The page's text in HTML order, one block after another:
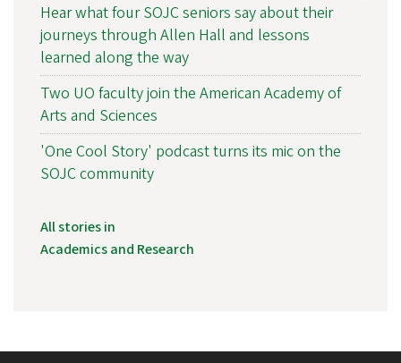
Hear what four SOJC seniors say about their
journeys through Allen Hall and lessons
learned along the way
Two UO faculty join the American Academy of
Arts and Sciences
'One Cool Story' podcast turns its mic on the
SOJC community
All stories in
Academics and Research